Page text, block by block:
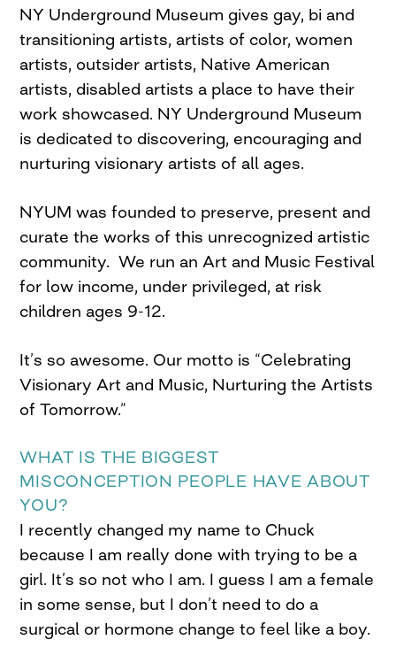
NY Underground Museum gives gay, bi and
transitioning artists, artists of color, women
artists, outsider artists, Native American
artists, disabled artists a place to have their
work showcased. NY Underground Museum
is dedicated to discovering, encouraging and
nurturing visionary artists of all ages.
NYUM was founded to preserve, present and
curate the works of this unrecognized artistic
community. We run an Art and Music Festival
for low income, under privileged, at risk
children ages 9-12.
It’s so awesome. Our motto is “Celebrating
Visionary Art and Music, Nurturing the Artists
of Tomorrow.”
WHAT IS THE BIGGEST
MISCONCEPTION PEOPLE HAVE ABOUT
YOU?
I recently changed my name to Chuck
because I am really done with trying to be a
girl. It’s so not who I am. I guess I am a female
in some sense, but I don’t need to do a
surgical or hormone change to feel like a boy.